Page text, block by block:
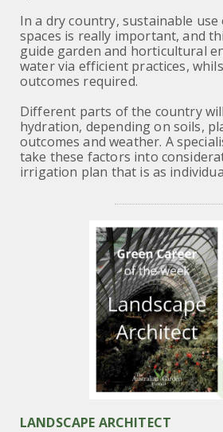
In a dry country, sustainable
spaces is really important, and
guide garden and horticultural
water via efficient practices,
outcomes required.
Different parts of the country
hydration, depending on soils,
outcomes and weather. A
take these factors into
irrigation plan that is as
LANDSCAPE ARCHITECT